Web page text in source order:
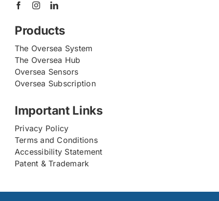
Products
The Oversea System
The Oversea Hub
Oversea Sensors
Oversea Subscription
Important Links
Privacy Policy
Terms and Conditions
Accessibility Statement
Patent & Trademark